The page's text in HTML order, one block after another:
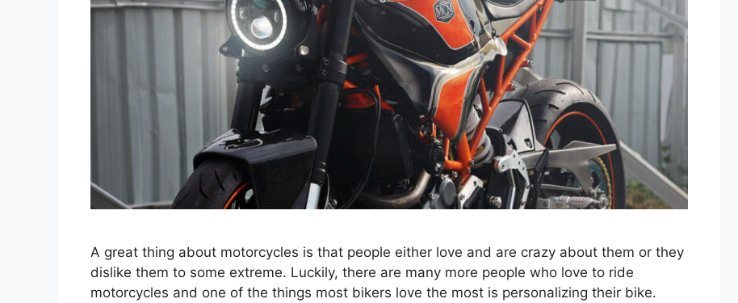
A great thing about motorcycles is that people either love and are crazy about them or they
dislike them to some extreme. Luckily, there are many more people who love to ride
motorcycles and one of the things most bikers love the most is personalizing their bike.